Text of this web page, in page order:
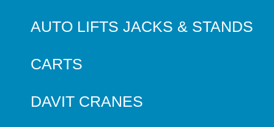
AUTO LIFTS JACKS & STANDS
CARTS
DAVIT CRANES